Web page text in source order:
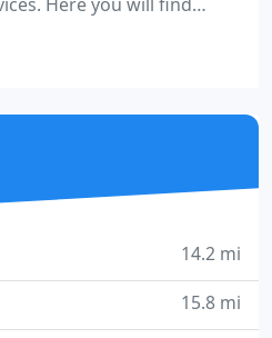
For
information on a
established for over
pride in the reputation we
14.2 mi
15.8 mi